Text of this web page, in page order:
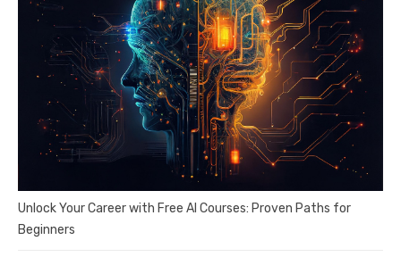
Unlock Your Career with Free AI Courses: Proven Paths for
Beginners